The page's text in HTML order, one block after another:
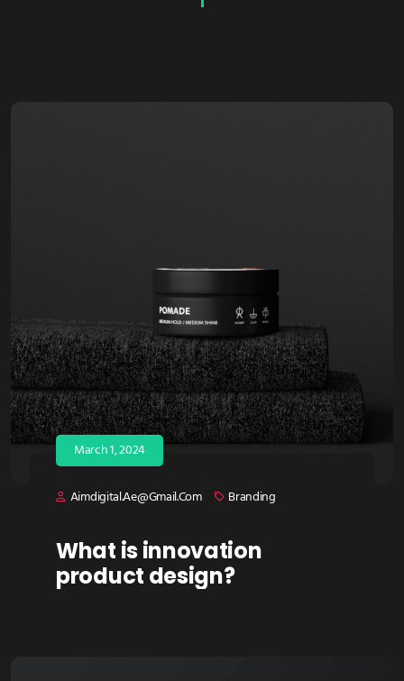
March 1, 2024
Aimdigital.ae@gmail.com Branding
What is innovation
product design?